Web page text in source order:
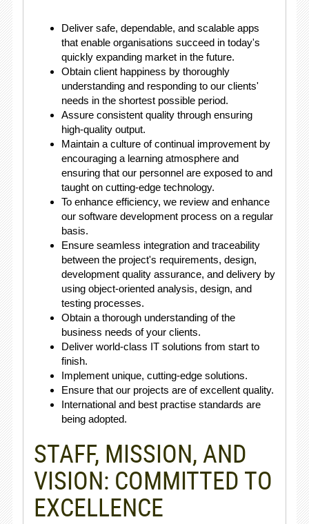
Deliver safe, dependable, and scalable apps
that enable organisations succeed in today's
quickly expanding market in the future.
Obtain client happiness by thoroughly
understanding and responding to our clients'
needs in the shortest possible period.
Assure consistent quality through ensuring
high-quality output.
Maintain a culture of continual improvement by
encouraging a learning atmosphere and
ensuring that our personnel are exposed to and
taught on cutting-edge technology.
To enhance efficiency, we review and enhance
our software development process on a regular
basis.
Ensure seamless integration and traceability
between the project's requirements, design,
development quality assurance, and delivery by
using object-oriented analysis, design, and
testing processes.
Obtain a thorough understanding of the
business needs of your clients.
Deliver world-class IT solutions from start to
finish.
Implement unique, cutting-edge solutions.
Ensure that our projects are of excellent quality.
International and best practise standards are
being adopted.
STAFF, MISSION, AND
VISION: COMMITTED TO
EXCELLENCE